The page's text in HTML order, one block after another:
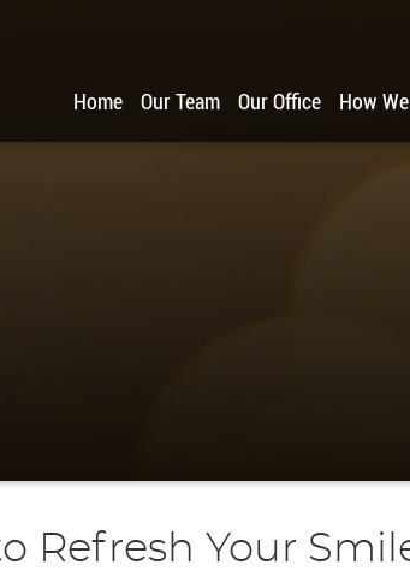
Home
Our Team Our Office How
Refresh Your